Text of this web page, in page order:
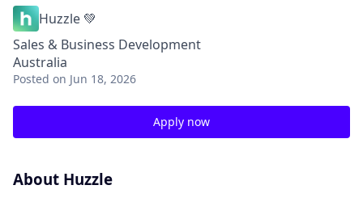
Huzzle 💚
Sales & Business Development
Australia
Posted on Jun 18, 2026
Apply now
About Huzzle